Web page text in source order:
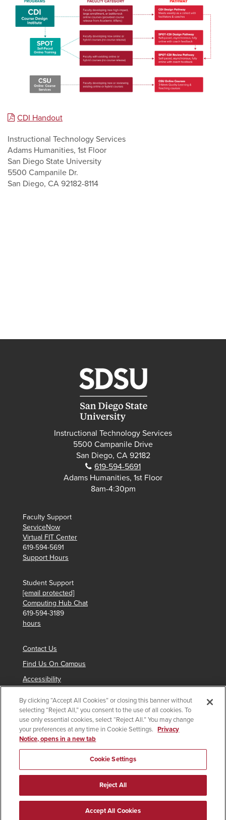
CDI Handout
Instructional Technology Services
Adams Humanities, 1st Floor
San Diego State University
5500 Campanile Dr.
San Diego, CA 92182-8114
Instructional Technology Services
5500 Campanile Drive
San Diego, CA 92182
Phone:
619-594-5691
Adams Humanities, 1st Floor
8am-4:30pm
Faculty Support
ServiceNow
Virtual FIT Center
619-594-5691
Support Hours
Student Support
[email protected]
Computing Hub Chat
619-594-3189
hours
Contact Us
Find Us On Campus
Accessibility
Copyright © 2024 San Diego State University
Requires
SDSUid
indicates links which require an SDSUid.
Affirming Equal Opportunity
SDSU Digital Privacy Statement
Institutional Disclosures
Last Updated 9/12/25
Document Readers
By clicking “Accept All Cookies” or closing this banner without
selecting “Reject All,” you consent to the use of all cookies. To
use only essential cookies, select “Reject All.” You may change
your preferences at any time in Cookie Settings. Privacy
Notice, opens in a new tab
Cookie Settings
Reject All
Accept All Cookies